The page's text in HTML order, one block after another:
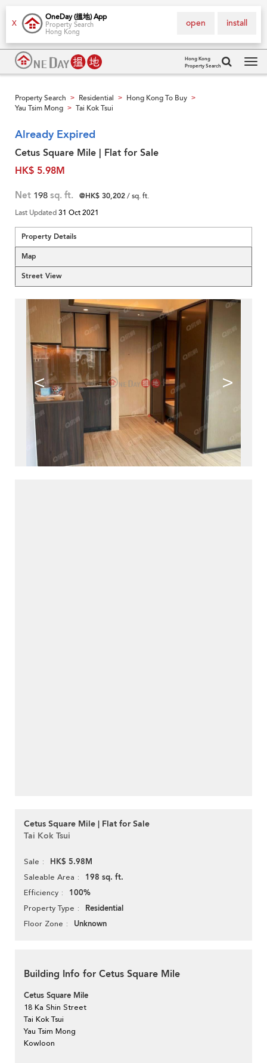
X
OneDay (搵地) App
Property Search
Hong Kong
install
open
Hong Kong
Property Search
Property Search > Residential > Hong Kong To Buy >
Yau Tsim Mong > Tai Kok Tsui
Already Expired
Cetus Square Mile | Flat for Sale
HK$ 5.98M
Net 198 sq. ft. @HK$ 30,202/ sq. ft.
Last Updated31 Oct 2021
Property Details
Map
Street View
< >
Cetus Square Mile | Flat for Sale
Tai Kok Tsui
Sale HK$ 5.98M
Saleable Area 198 sq. ft.
Efficiency 100%
Property Type Residential
Floor Zone Unknown
Building Info for Cetus Square Mile
Cetus Square Mile
18 Ka Shin Street
Tai Kok Tsui
Yau Tsim Mong
Kowloon